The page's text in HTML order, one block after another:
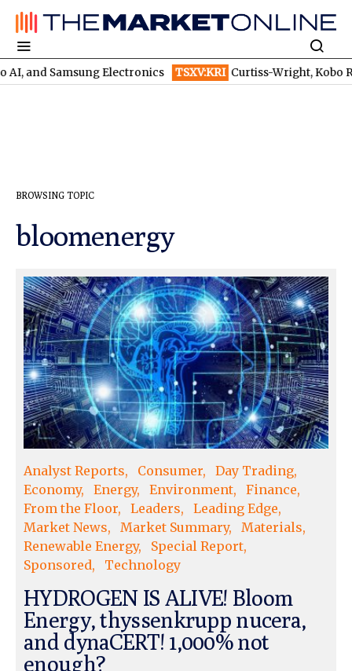
and Samsung Electronics TSXV:KRI Curtiss-Wright, Kobo
BROWSING TOPIC
bloomenergy
Analyst Reports Consumer
Day Trading
Economy
Energy Environment
Finance
From the Floor
Leaders
Leading Edge
Market News
Market Summary
Materials
Renewable Energy
Special Report
Sponsored
Technology
HYDROGEN IS ALIVE! Bloom
Energy, thyssenkrupp nucera,
and dynaCERT! 1,000% not
enough?